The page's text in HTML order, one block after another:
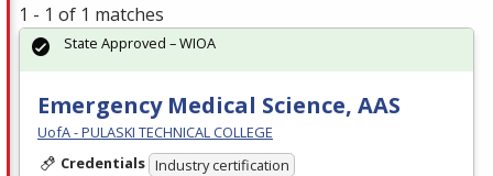
1 - 1 of 1 matches
Emergency Medical Science, AAS
UofA - PULASKI TECHNICAL COLLEGE
Credentials Industry certification
State Approved – WIOA